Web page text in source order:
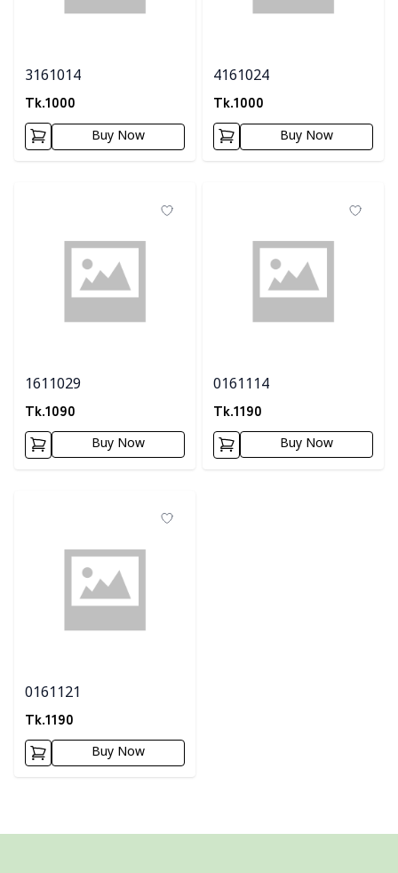
3161014
Tk.1000
Buy Now
4161024
Tk.1000
Buy Now
1611029
Tk.1090
Buy Now
0161114
Tk.1190
Buy Now
0161121
Tk.1190
Buy Now